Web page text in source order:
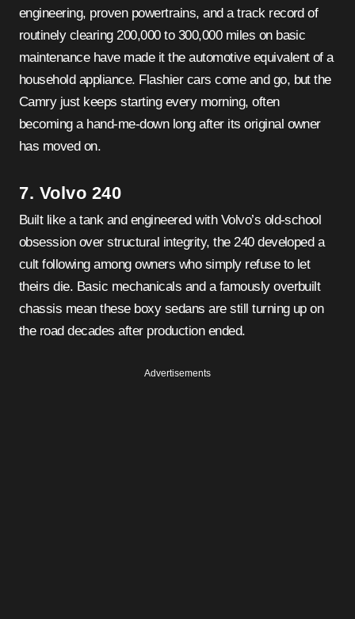
engineering, proven powertrains, and a track record of
routinely clearing 200,000 to 300,000 miles on basic
maintenance have made it the automotive equivalent of a
household appliance. Flashier cars come and go, but the
Camry just keeps starting every morning, often
becoming a hand-me-down long after its original owner
has moved on.
7. Volvo 240
Built like a tank and engineered with Volvo’s old-school
obsession over structural integrity, the 240 developed a
cult following among owners who simply refuse to let
theirs die. Basic mechanicals and a famously overbuilt
chassis mean these boxy sedans are still turning up on
the road decades after production ended.
Advertisements